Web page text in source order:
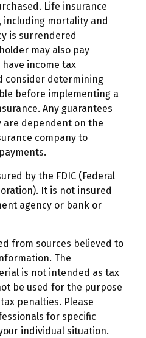
Life insurance
including mortality and
is surrendered
may also pay
income tax
consider determining
before implementing a
Any guarantees
are dependent on the
company to
by the FDIC (Federal
It is not insured
agency or bank or
from sources believed to
The
is not intended as tax
be used for the purpose
penalties. Please
for specific
individual situation.